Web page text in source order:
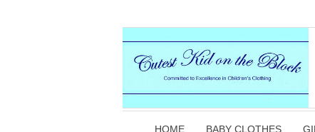
HOME BABY CLOTHES